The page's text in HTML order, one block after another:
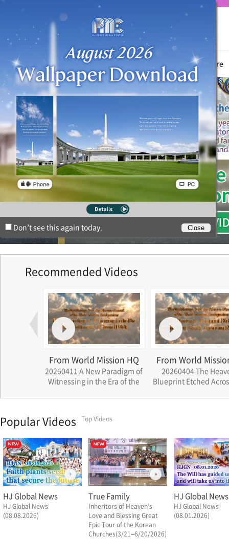
True Parents News Witnessing Activities Hyo Jeong Culture
Recommended Videos
From World Mission HQ
20260411 A New Paradigm of
Witnessing in the Era of the
From World
20260404 The
Blueprint Etched
Popular Videos Top Videos
HJ Global News
HJ Global News
(08.08.2026)
True Family
Inheritors of Heaven’s
Love and Blessing Great
Epic Tour of the Korean
Churches(3/21–6/20/2026)
HJ Global News
HJ Global News
(08.01.2026)
Don’t see this again today. Close